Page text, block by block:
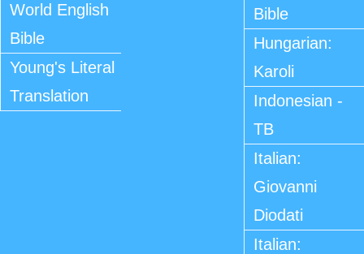
World English
Bible
Young's Literal
Translation
Bible
Hungarian:
Karoli
Indonesian -
TB
Italian:
Giovanni
Diodati
Italian: